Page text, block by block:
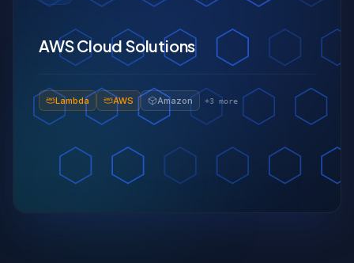
AWS Cloud Solutions
Lambda AWS Amazon +3 more